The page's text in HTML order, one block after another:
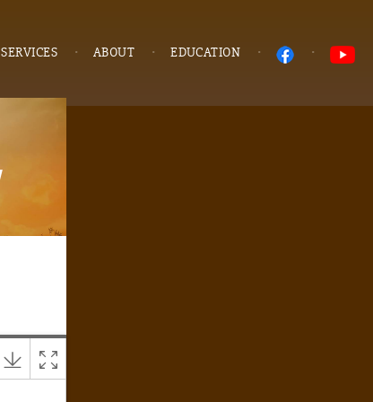
SERVICES ABOUT EDUCATION